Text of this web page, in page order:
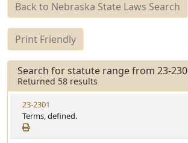
Back to Nebraska State Laws Search
Print Friendly
Search for statute range from 23-
Returned 58 results
23-2301
Terms, defined.